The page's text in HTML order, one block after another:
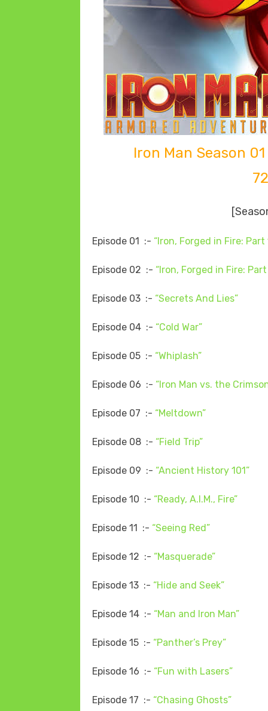
Iron Man Season
Episode 01 :- “Iron, Forged in Fire: Part
Episode 02 :- “Iron, Forged in Fire: Part
Episode 03 :- “Secrets And Lies”
Episode 04 :- “Cold War”
Episode 05 :- “Whiplash”
Episode 06 :- “Iron Man vs. the
Episode 07 :- “Meltdown”
Episode 08 :- “Field Trip”
Episode 09 :- “Ancient History 101”
Episode 10 :- “Ready, A.I.M., Fire”
Episode 11 :- “Seeing Red”
Episode 12 :- “Masquerade”
Episode 13 :- “Hide and Seek”
Episode 14 :- “Man and Iron Man”
Episode 15 :- “Panther’s Prey”
Episode 16 :- “Fun with Lasers”
Episode 17 :- “Chasing Ghosts”